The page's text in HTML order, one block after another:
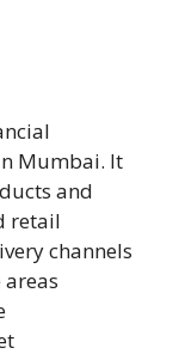
Mumbai. It
and
retail
channels